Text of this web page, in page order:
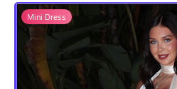
Mini Dress